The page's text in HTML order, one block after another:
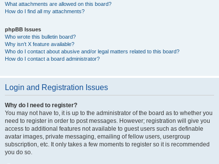
What attachments are allowed on this board?
How do I find all my attachments?
phpBB Issues
Who wrote this bulletin board?
Why isn’t X feature available?
Who do I contact about abusive and/or legal matters related to this board?
How do I contact a board administrator?
Login and Registration Issues
Why do I need to register?
You may not have to, it is up to the administrator of the board as to whether you
need to register in order to post messages. However; registration will give you
access to additional features not available to guest users such as definable
avatar images, private messaging, emailing of fellow users, usergroup
subscription, etc. It only takes a few moments to register so it is recommended
you do so.